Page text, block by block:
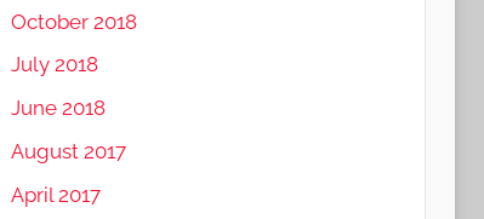
October 2018
July 2018
June 2018
August 2017
April 2017